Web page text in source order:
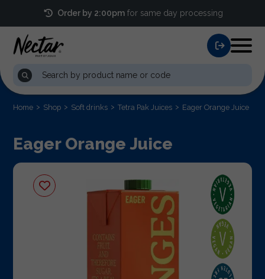
Order by 2:00pm for same day processing
Home Shop Soft drinks Tetra Pak Juices Eager Orange Juice
Eager Orange Juice